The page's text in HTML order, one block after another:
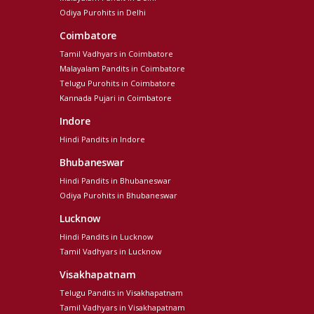
Odiya Purohits in Delhi
Coimbatore
Tamil Vadhyars in Coimbatore
Malayalam Pandits in Coimbatore
Telugu Purohits in Coimbatore
Kannada Pujari in Coimbatore
Indore
Hindi Pandits in Indore
Bhubaneswar
Hindi Pandits in Bhubaneswar
Odiya Purohits in Bhubaneswar
Lucknow
Hindi Pandits in Lucknow
Tamil Vadhyars in Lucknow
Visakhapatnam
Telugu Pandits in Visakhapatnam
Tamil Vadhyars in Visakhapatnam